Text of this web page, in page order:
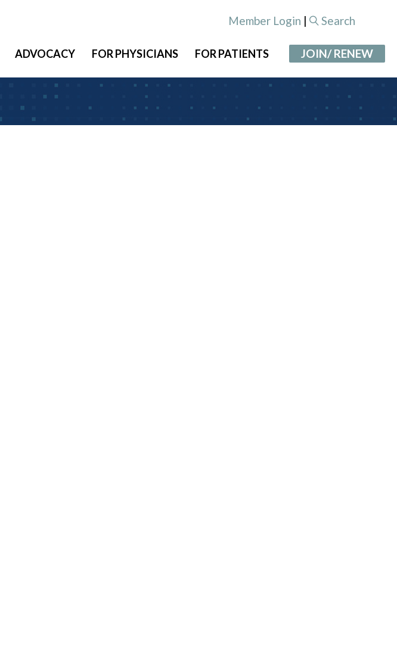
Member Login | Search
ADVOCACY FOR PHYSICIANS FOR PATIENTS JOIN/ RENEW